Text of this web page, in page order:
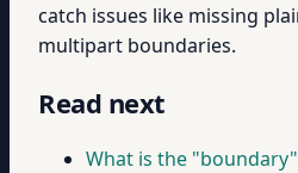
catch issues like missing
multipart boundaries.
Read next
What is the